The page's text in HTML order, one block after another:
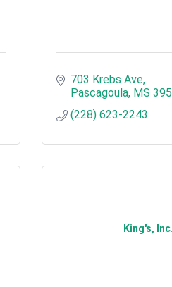
703 Krebs Ave
Pascagoula MS
(228) 623-2243
King's, Inc.